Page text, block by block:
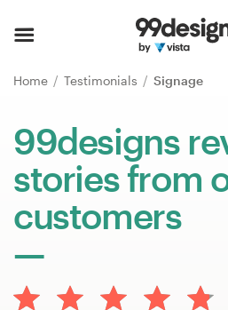
Home Testimonials Signage
99designs
stories from
customers
Browse categories
How it works
Find a designer
Inspiration
99designs Pro